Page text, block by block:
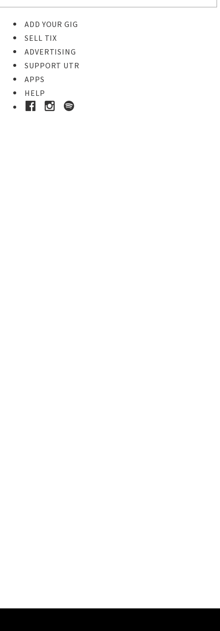
ADD YOUR GIG
SELL TIX
ADVERTISING
SUPPORT UTR
APPS
HELP